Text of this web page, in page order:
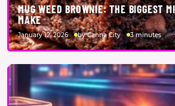
MUG WEED BROWNIE: THE BIGGEST
MAKE
January 12, 2026 by Canna City 3 minutes